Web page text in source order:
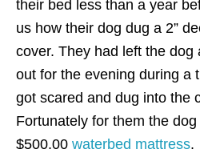
their bed less than a year
us how their dog dug a 2”
cover. They had left the dog
out for the evening during a
got scared and dug into the
Fortunately for them the
$500.00 waterbed mattress.